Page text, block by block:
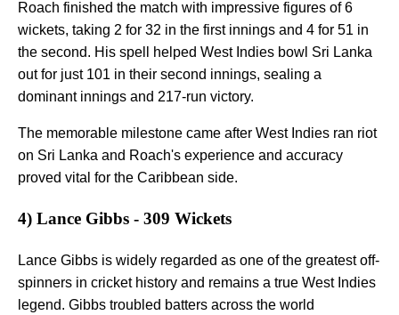
Roach finished the match with impressive figures of 6
wickets, taking 2 for 32 in the first innings and 4 for 51 in
the second. His spell helped West Indies bowl Sri Lanka
out for just 101 in their second innings, sealing a
dominant innings and 217-run victory.
The memorable milestone came after West Indies ran riot
on Sri Lanka and Roach's experience and accuracy
proved vital for the Caribbean side.
4) Lance Gibbs - 309 Wickets
Lance Gibbs is widely regarded as one of the greatest off-
spinners in cricket history and remains a true West Indies
legend. Gibbs troubled batters across the world